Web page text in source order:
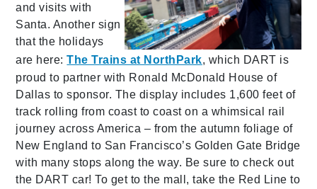
and visits with
Santa. Another sign
that the holidays
are here:The Trains at NorthPark, which DART is
proud to partner with Ronald McDonald House of
Dallas to sponsor. The display includes 1,600 feet of
track rolling from coast to coast on a whimsical rail
journey across America – from the autumn foliage of
New England to San Francisco’s Golden Gate Bridge
with many stops along the way. Be sure to check out
the DART car! To get to the mall, take the Red Line to